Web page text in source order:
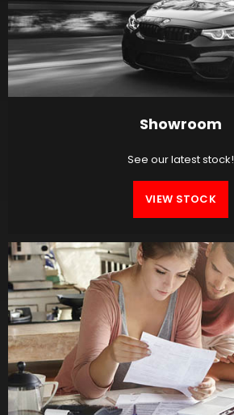
Showroom
See our latest stock!
VIEW STOCK